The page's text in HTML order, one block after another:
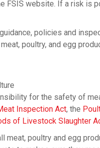
FSIS website. If a risk is
policies and
poultry, and egg
for the safety of
Inspection Act, the
of Livestock Slaughter
poultry and egg